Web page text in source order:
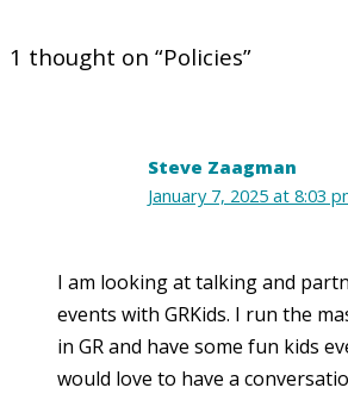
1 thought on “Policies”
Steve Zaagman
January 7, 2025 at 8:03
I am looking at talking and
events with GRKids. I run the
in GR and have some fun kids
would love to have a